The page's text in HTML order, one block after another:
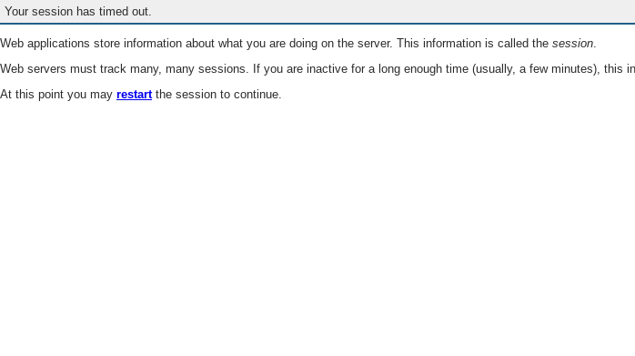
Your session has timed out.
Web applications store information about what you are doing on the server. This information is called the session.
Web servers must track many, many sessions. If you are inactive for a long enough time (usually, a few minutes), this
At this point you may restartthe session to continue.